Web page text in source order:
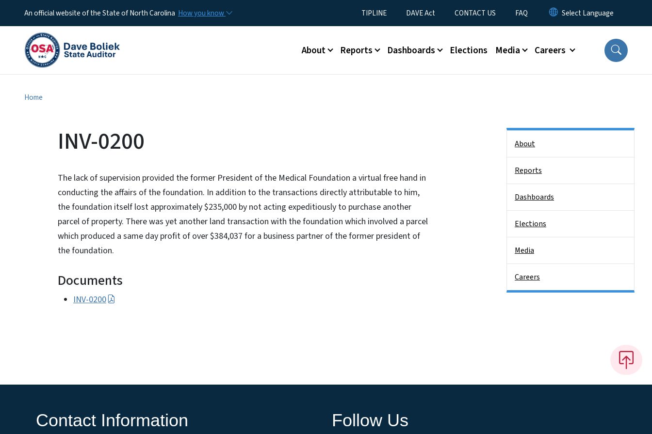
An official website of the State of North Carolina How you know Utility Menu
TIPLINE DAVE Act CONTACT US FAQ
Main menu
About Reports Dashboards Elections Media Careers
Home
INV-0200
The lack of supervision provided the former President of the Medical Foundation a virtual free hand in
conducting the affairs of the foundation. In addition to the transactions directly attributable to him,
the foundation itself lost approximately $235,000 by not acting expeditiously to purchase another
parcel of property. There was yet another land transaction with the foundation which involved a parcel
which produced a same day profit of over $384,037 for a business partner of the former president of
the foundation.
Documents
INV-0200
About
Reports
Dashboards
Elections
Media
Careers
Contact Information Follow Us